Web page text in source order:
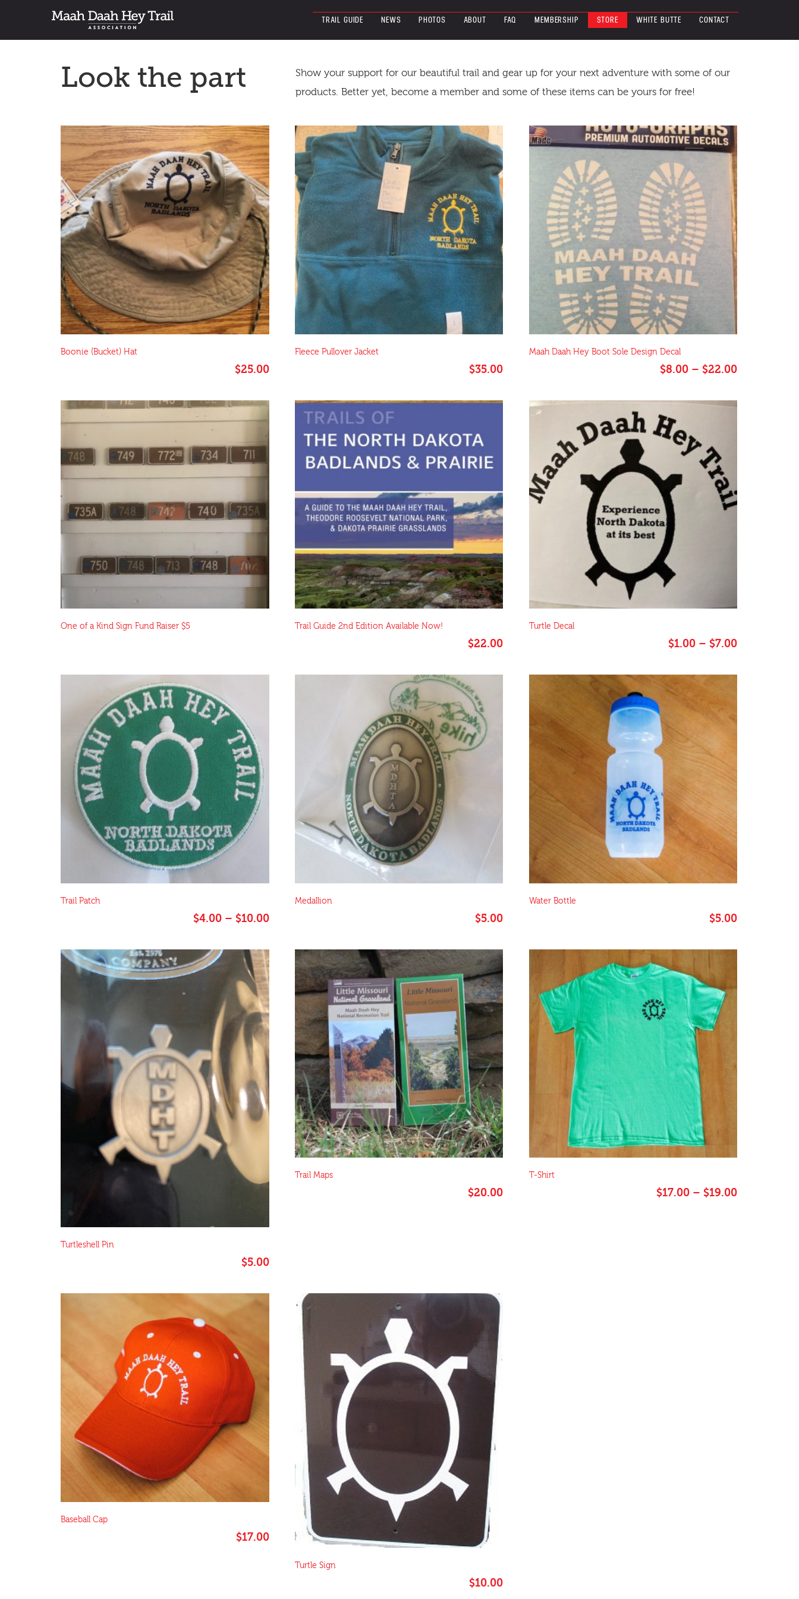
TRAIL GUIDE NEWS PHOTOS ABOUT FAQ MEMBERSHIP STORE WHITE BUTTE CONTACT
Look the part
Show your support for our beautiful trail and gear up for your next adventure with some of our
products. Better yet, become a member and some of these items can be yours for free!
Boonie (Bucket) Hat
$25.00
Fleece Pullover Jacket
$35.00
Maah Daah Hey Boot Sole Design Decal
$8.00 – $22.00Price
$8.00
One of a Kind Sign Fund Raiser $5 Trail Guide 2nd Edition Available Now!
$22.00
Turtle Decal
$1.00 – $7.00Price
$1.00
Trail Patch
$4.00 – $10.00Price
$4.00
through
$10.00
Medallion
$5.00
Water Bottle
$5.00
Turtleshell Pin
$5.00
Trail Maps
$20.00
T-Shirt
$17.00 – $19.00Price
Baseball Cap
$17.00
Turtle Sign
$10.00